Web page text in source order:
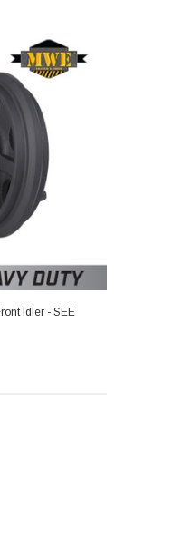
Idler - SEE